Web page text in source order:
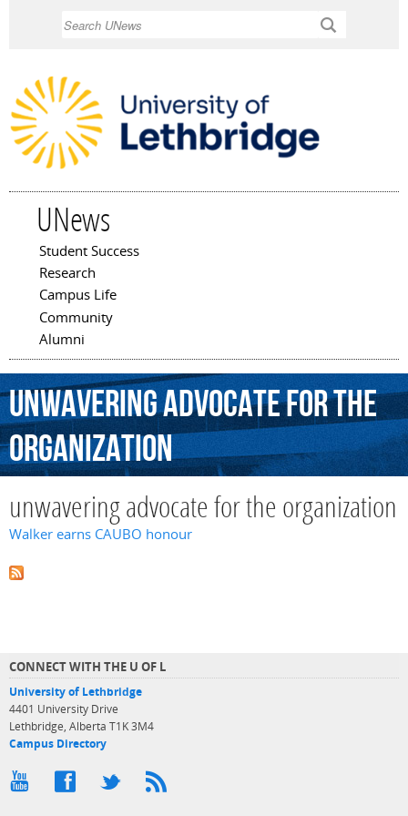
UNews
Main menu
Student Success
Research
Campus Life
Community
Alumni
unwaveringadvocateforthe
organization
unwavering advocate for the organization
Walker earns CAUBO honour
CONNECT WITH THE U OF L
University of Lethbridge
4401 University Drive
Lethbridge, Alberta T1K 3M4
Campus Directory